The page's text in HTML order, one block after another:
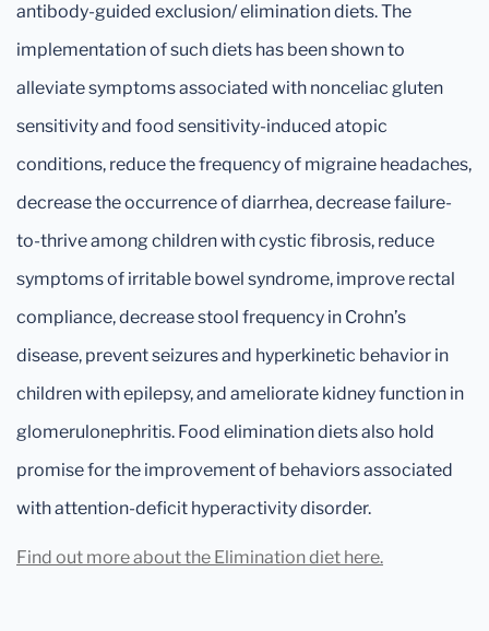
antibody-guided exclusion/ elimination diets. The
implementation of such diets has been shown to
alleviate symptoms associated with nonceliac gluten
sensitivity and food sensitivity-induced atopic
conditions, reduce the frequency of migraine headaches,
decrease the occurrence of diarrhea, decrease failure-
to-thrive among children with cystic fibrosis, reduce
symptoms of irritable bowel syndrome, improve rectal
compliance, decrease stool frequency in Crohn’s
disease, prevent seizures and hyperkinetic behavior in
children with epilepsy, and ameliorate kidney function in
glomerulonephritis. Food elimination diets also hold
promise for the improvement of behaviors associated
with attention-deficit hyperactivity disorder.
Find out more about the Elimination diet here.